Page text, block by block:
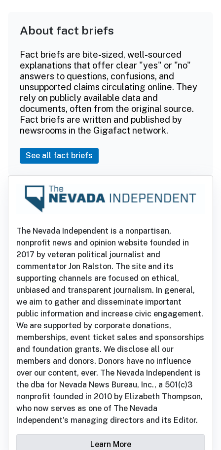
About fact briefs
Fact briefs are bite-sized, well-sourced
explanations that offer clear "yes" or "no"
answers to questions, confusions, and
unsupported claims circulating online. They
rely on publicly available data and
documents, often from the original source.
Fact briefs are written and published by
newsrooms in the Gigafact network.
See all fact briefs
The Nevada Independent is a nonpartisan,
nonprofit news and opinion website founded in
2017 by veteran political journalist and
commentator Jon Ralston. The site and its
supporting channels are focused on ethical,
unbiased and transparent journalism. In general,
we aim to gather and disseminate important
public information and increase civic engagement.
We are supported by corporate donations,
memberships, event ticket sales and sponsorships
and foundation grants. We disclose all our
members and donors. Donors have no influence
over our content, ever. The Nevada Independent is
the dba for Nevada News Bureau, Inc., a 501(c)3
nonprofit founded in 2010 by Elizabeth Thompson,
who now serves as one of The Nevada
Independent's managing directors and its Editor.
Learn More